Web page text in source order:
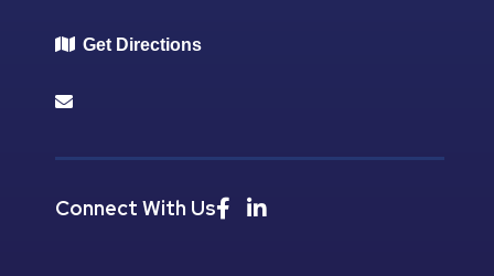
Get Directions
Connect With Us